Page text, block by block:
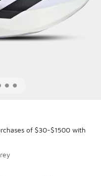
of $30-$1500 with